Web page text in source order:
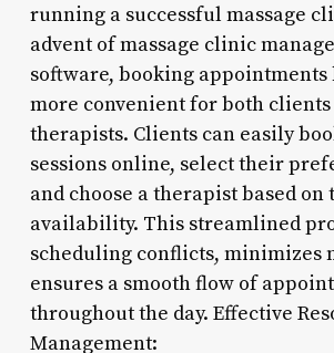
running a successful massage
advent of massage clinic
software, booking appointments
more convenient for both clients
therapists. Clients can easily
sessions online, select their
and choose a therapist based on
availability. This streamlined
scheduling conflicts, minimizes
ensures a smooth flow of
throughout the day. Effective
Management: